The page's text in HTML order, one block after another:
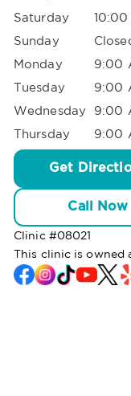
Saturday
Sunday
Monday
9:00
Tuesday
9:00
Wednesday
9:00
Thursday
9:00
Get
Call Now
Clinic #08021
This clinic is owned